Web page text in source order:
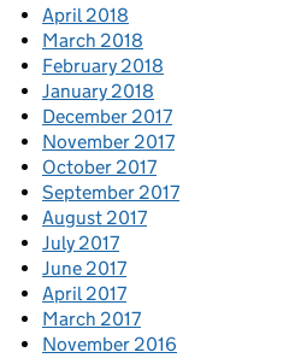
April 2018
March 2018
February 2018
January 2018
December 2017
November 2017
October 2017
September 2017
August 2017
July 2017
June 2017
April 2017
March 2017
November 2016